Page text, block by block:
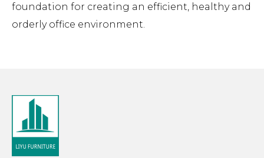
foundation for creating an efficient, healthy and
orderly office environment.